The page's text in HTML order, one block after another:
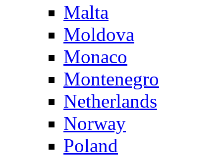
Malta
Moldova
Monaco
Montenegro
Netherlands
Norway
Poland